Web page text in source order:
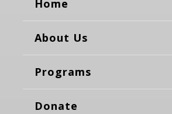
Home
About Us
Programs
Donate